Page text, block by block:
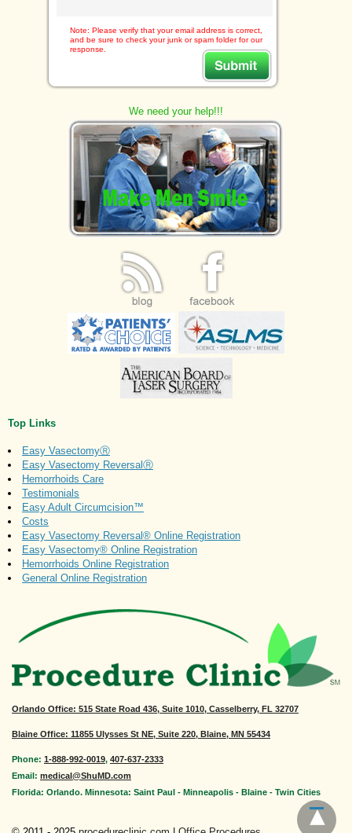
Note: Please verify that your email address is correct,
and be sure to check your junk or spam folder for our
response.
We need your help!!!
Top Links
Easy VasectomyⓇ
Easy Vasectomy ReversalⓇ
Hemorrhoids Care
Testimonials
Easy Adult Circumcision™
Costs
Easy Vasectomy Reversal® Online Registration
Easy Vasectomy® Online Registration
Hemorrhoids Online Registration
General Online Registration
Orlando Office: 515 State Road 436, Suite 1010, Casselberry, FL 32707
Blaine Office: 11855 Ulysses St NE, Suite 220, Blaine, MN 55434
Phone: 1-888-992-0019, 407-637-2333
Email: medical@ShuMD.com
Florida: Orlando. Minnesota: Saint Paul - Minneapolis - Blaine - Twin Cities